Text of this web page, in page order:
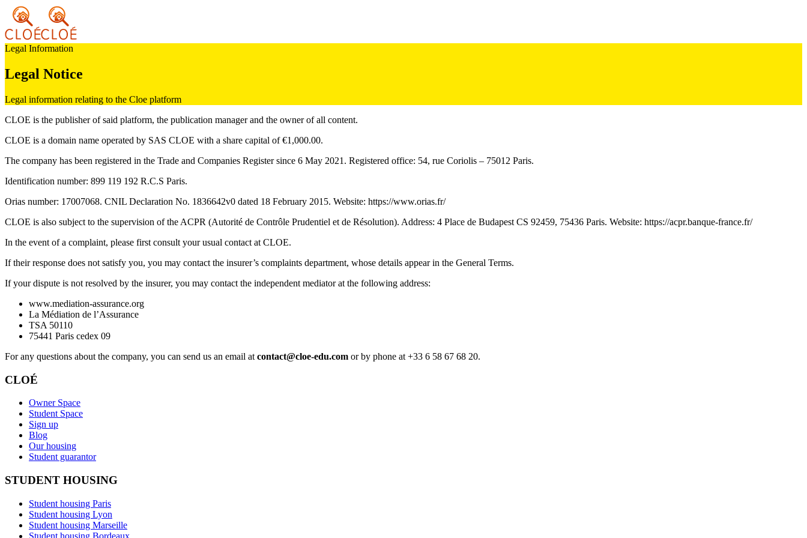
Legal Information
Legal Notice
Legal information relating to the Cloe platform
CLOE is the publisher of said platform, the publication manager and the owner of all content.
CLOE is a domain name operated by SAS CLOE with a share capital of €1,000.00.
The company has been registered in the Trade and Companies Register since 6 May 2021. Registered office: 54, rue Coriolis – 75012 Paris.
Identification number: 899 119 192 R.C.S Paris.
Orias number: 17007068. CNIL Declaration No. 1836642v0 dated 18 February 2015. Website: https://www.orias.fr/
CLOE is also subject to the supervision of the ACPR (Autorité de Contrôle Prudentiel et de Résolution). Address: 4 Place de Budapest CS 92459, 75436 Paris. Website: https://acpr.banque-france.fr/
In the event of a complaint, please first consult your usual contact at CLOE.
If their response does not satisfy you, you may contact the insurer’s complaints department, whose details appear in the General Terms.
If your dispute is not resolved by the insurer, you may contact the independent mediator at the following address:
www.mediation-assurance.org
La Médiation de l’Assurance
TSA 50110
75441 Paris cedex 09
For any questions about the company, you can send us an email at contact@cloe-edu.com or by phone at +33 6 58 67 68 20.
CLOÉ
Owner Space
Student Space
Sign up
Blog
Our housing
Student guarantor
STUDENT HOUSING
Student housing Paris
Student housing Lyon
Student housing Marseille
Student housing Bordeaux